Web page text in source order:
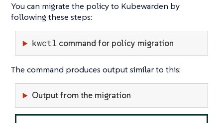
You can migrate the policy to Kubewarden by
following these steps:
kwctlcommand for policy migration
The command produces output similar to this:
Output from the migration